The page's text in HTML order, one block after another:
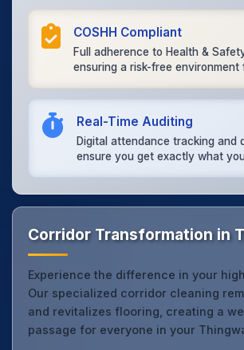
COSHH Compliant
Full adherence to Health &
ensuring a risk-free environment
Real-Time Auditing
Digital attendance tracking and
ensure you get exactly what
Corridor Transformation in
Experience the difference in your
Our specialized corridor cleaning
and revitalizes flooring, creating a
passage for everyone in your